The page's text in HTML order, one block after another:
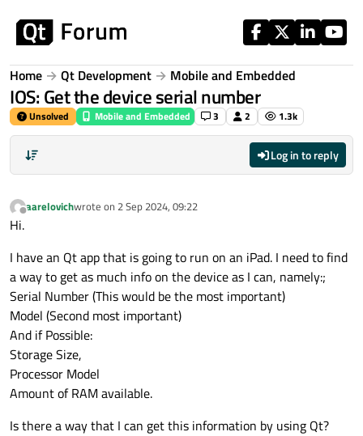
Home Qt Development Mobile and Embedded
IOS: Get the device serial number
Unsolved Mobile and Embedded 3 2 1.3k
Log in to reply
Offline
aarelovichwrote on 2 Sep 2024, 09:22
last edited by
Hi.
I have an Qt app that is going to run on an iPad. I need to find
a way to get as much info on the device as I can, namely:;
Serial Number (This would be the most important)
Model (Second most important)
And if Possible:
Storage Size,
Processor Model
Amount of RAM available.
Is there a way that I can get this information by using Qt?